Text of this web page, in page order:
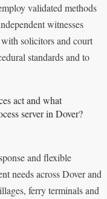
validated methods
witnesses
solicitors and court
standards and to
act and what
server in Dover?
and flexible
needs across Dover and
ferry terminals and